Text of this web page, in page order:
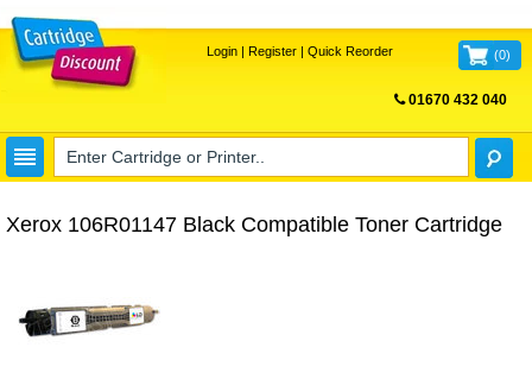
Login| Register| Quick Reorder (0)
01670 432 040
Xerox 106R01147 Black Compatible Toner Cartridge